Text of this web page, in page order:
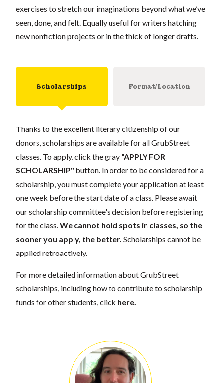
exercises to stretch our imaginations beyond what we’ve
seen, done, and felt. Equally useful for writers hatching
new nonfiction projects or in the thick of longer drafts.
Scholarships Format/Location
Thanks to the excellent literary citizenship of our
donors, scholarships are available for all GrubStreet
classes. To apply, click the gray "APPLY FOR
SCHOLARSHIP" button. In order to be considered for a
scholarship, you must complete your application at least
one week before the start date of a class. Please await
our scholarship committee's decision before registering
for the class. We cannot hold spots in classes, so the
sooner you apply, the better. Scholarships cannot be
applied retroactively.
For more detailed information about GrubStreet
scholarships, including how to contribute to scholarship
funds for other students, click here